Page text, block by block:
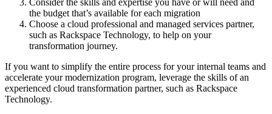
Consider the skills and expertise you have or will need and
the budget that’s available for each migration
Choose a cloud professional and managed services partner,
such as Rackspace Technology, to help on your
transformation journey.
If you want to simplify the entire process for your internal teams and
accelerate your modernization program, leverage the skills of an
experienced cloud transformation partner, such as Rackspace
Technology.